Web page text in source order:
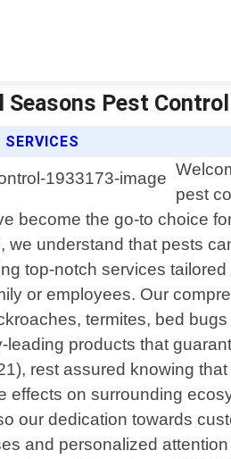
Seasons Pest
pest
become the go-to choice
understand that pests
top-notch services
or employees. Our
termites, bed
products that
rest assured knowing
on surrounding
our dedication towards
and personalized